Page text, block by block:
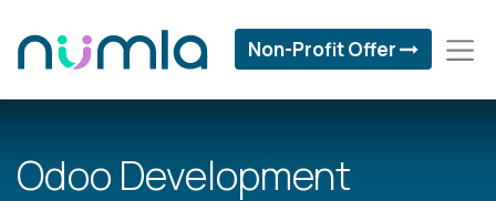
Non-Profit Offer
Odoo Development